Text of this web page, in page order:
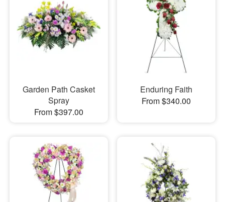
Garden Path Casket
Spray
From $397.00
Enduring Faith
From $340.00